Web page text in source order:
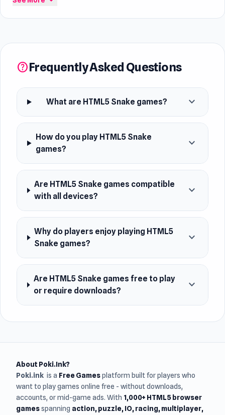
your snake. Play directly in your browser or on your mobile
helpFrequently Asked Questions
What are HTML5 Snake games? expand_more
How do you play HTML5 Snake
games?
expand_more
Are HTML5 Snake games compatible
with all devices?
expand_more
Why do players enjoy playing HTML5
Snake games?
expand_more
Are HTML5 Snake games free to play
or require downloads?
expand_more
About Poki.Ink?
Poki.ink is a Free Gamesplatform built for players who
want to play games online free - without downloads,
accounts, or mid-game ads. With 1,000+ HTML5 browser
gamesspanning action, puzzle, IO, racing, multiplayer,